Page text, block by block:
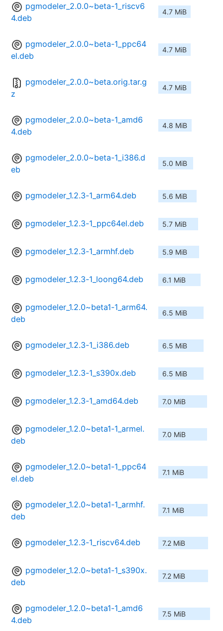
pgmodeler_2.0.0~beta-1_riscv6
4.deb
4.7 MiB
pgmodeler_2.0.0~beta-1_ppc64
el.deb
4.7 MiB
pgmodeler_2.0.0~beta.orig.tar.g
z
4.7 MiB
pgmodeler_2.0.0~beta-1_amd6
4.deb
4.8 MiB
pgmodeler_2.0.0~beta-1_i386.d
eb
5.0 MiB
pgmodeler_1.2.3-1_arm64.deb 5.6 MiB
pgmodeler_1.2.3-1_ppc64el.deb 5.7 MiB
pgmodeler_1.2.3-1_armhf.deb 5.9 MiB
pgmodeler_1.2.3-1_loong64.deb 6.1 MiB
pgmodeler_1.2.0~beta1-1_arm64.
deb
6.5 MiB
pgmodeler_1.2.3-1_i386.deb 6.5 MiB
pgmodeler_1.2.3-1_s390x.deb 6.5 MiB
pgmodeler_1.2.3-1_amd64.deb 7.0 MiB
pgmodeler_1.2.0~beta1-1_armel.
deb
7.0 MiB
pgmodeler_1.2.0~beta1-1_ppc64
el.deb
7.1 MiB
pgmodeler_1.2.0~beta1-1_armhf.
deb
7.1 MiB
pgmodeler_1.2.3-1_riscv64.deb 7.2 MiB
pgmodeler_1.2.0~beta1-1_s390x.
deb
7.2 MiB
pgmodeler_1.2.0~beta1-1_amd6
4.deb
7.5 MiB